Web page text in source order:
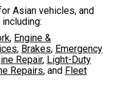
Asian vehicles, and
, Engine &
, Brakes, Emergency
Repair, Light-Duty
Repairs, and Fleet